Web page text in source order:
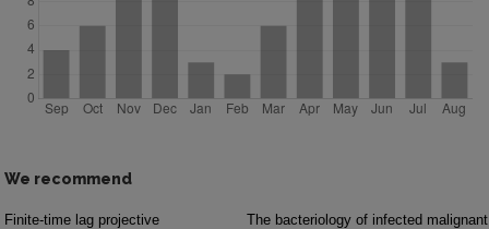
We recommend
Finite-time lag projective
The bacteriology of infected malignant